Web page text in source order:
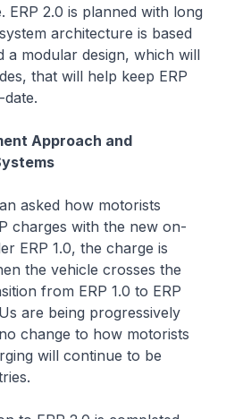
ERP 2.0 is planned with long
architecture is based
a modular design, which will
that will help keep ERP
Approach and
asked how motorists
charges with the new on-
ERP 1.0, the charge is
the vehicle crosses the
from ERP 1.0 to ERP
are being progressively
change to how motorists
will continue to be